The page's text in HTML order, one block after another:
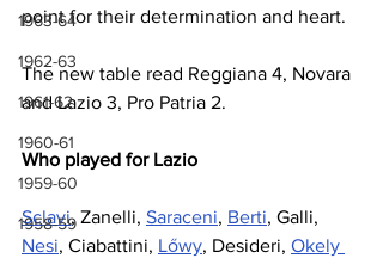
1963-64
1962-63
1961-62
1960-61
1959-60
1958-59
point for their determination and heart.
The new table read Reggiana 4, Novara
and Lazio 3, Pro Patria 2.
Who played for Lazio
Sclavi, Zanelli, Saraceni, Berti, Galli,
Nesi, Ciabattini, Lőwy, Desideri, Okely